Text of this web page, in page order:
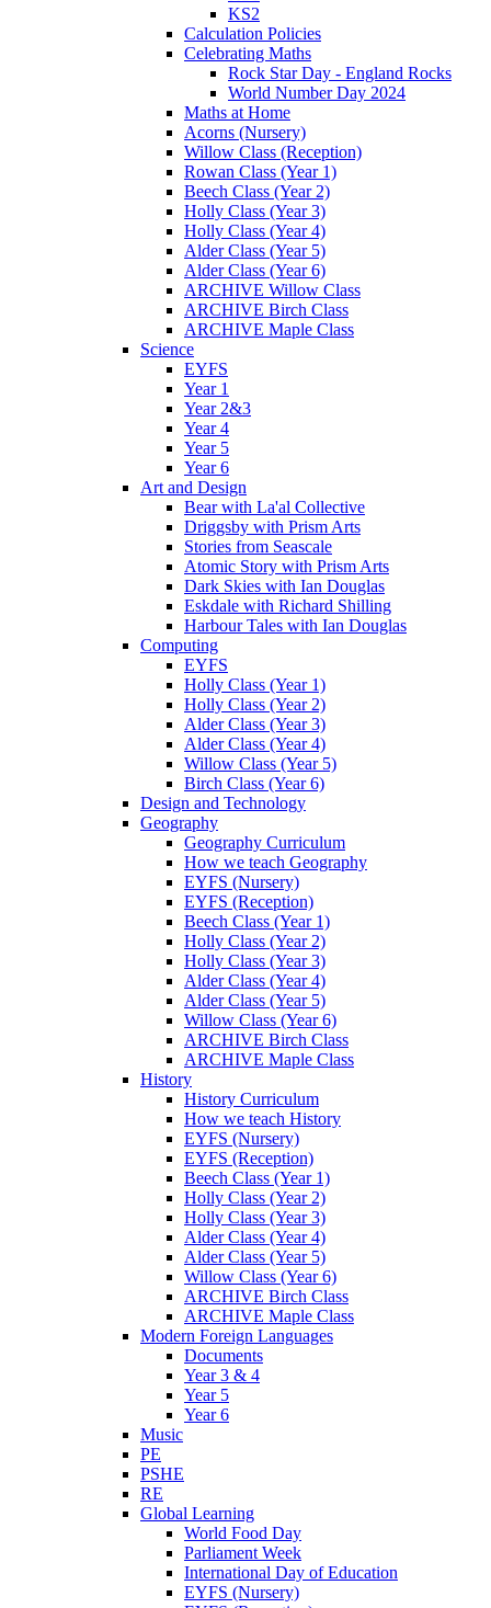
KS2
Calculation Policies
Celebrating Maths
Rock Star Day - England Rocks
World Number Day 2024
Maths at Home
Acorns (Nursery)
Willow Class (Reception)
Rowan Class (Year 1)
Beech Class (Year 2)
Holly Class (Year 3)
Holly Class (Year 4)
Alder Class (Year 5)
Alder Class (Year 6)
ARCHIVE Willow Class
ARCHIVE Birch Class
ARCHIVE Maple Class
Science
EYFS
Year 1
Year 2&3
Year 4
Year 5
Year 6
Art and Design
Bear with La'al Collective
Driggsby with Prism Arts
Stories from Seascale
Atomic Story with Prism Arts
Dark Skies with Ian Douglas
Eskdale with Richard Shilling
Harbour Tales with Ian Douglas
Computing
EYFS
Holly Class (Year 1)
Holly Class (Year 2)
Alder Class (Year 3)
Alder Class (Year 4)
Willow Class (Year 5)
Birch Class (Year 6)
Design and Technology
Geography
Geography Curriculum
How we teach Geography
EYFS (Nursery)
EYFS (Reception)
Beech Class (Year 1)
Holly Class (Year 2)
Holly Class (Year 3)
Alder Class (Year 4)
Alder Class (Year 5)
Willow Class (Year 6)
ARCHIVE Birch Class
ARCHIVE Maple Class
History
History Curriculum
How we teach History
EYFS (Nursery)
EYFS (Reception)
Beech Class (Year 1)
Holly Class (Year 2)
Holly Class (Year 3)
Alder Class (Year 4)
Alder Class (Year 5)
Willow Class (Year 6)
ARCHIVE Birch Class
ARCHIVE Maple Class
Modern Foreign Languages
Documents
Year 3 & 4
Year 5
Year 6
Music
PE
PSHE
RE
Global Learning
World Food Day
Parliament Week
International Day of Education
EYFS (Nursery)